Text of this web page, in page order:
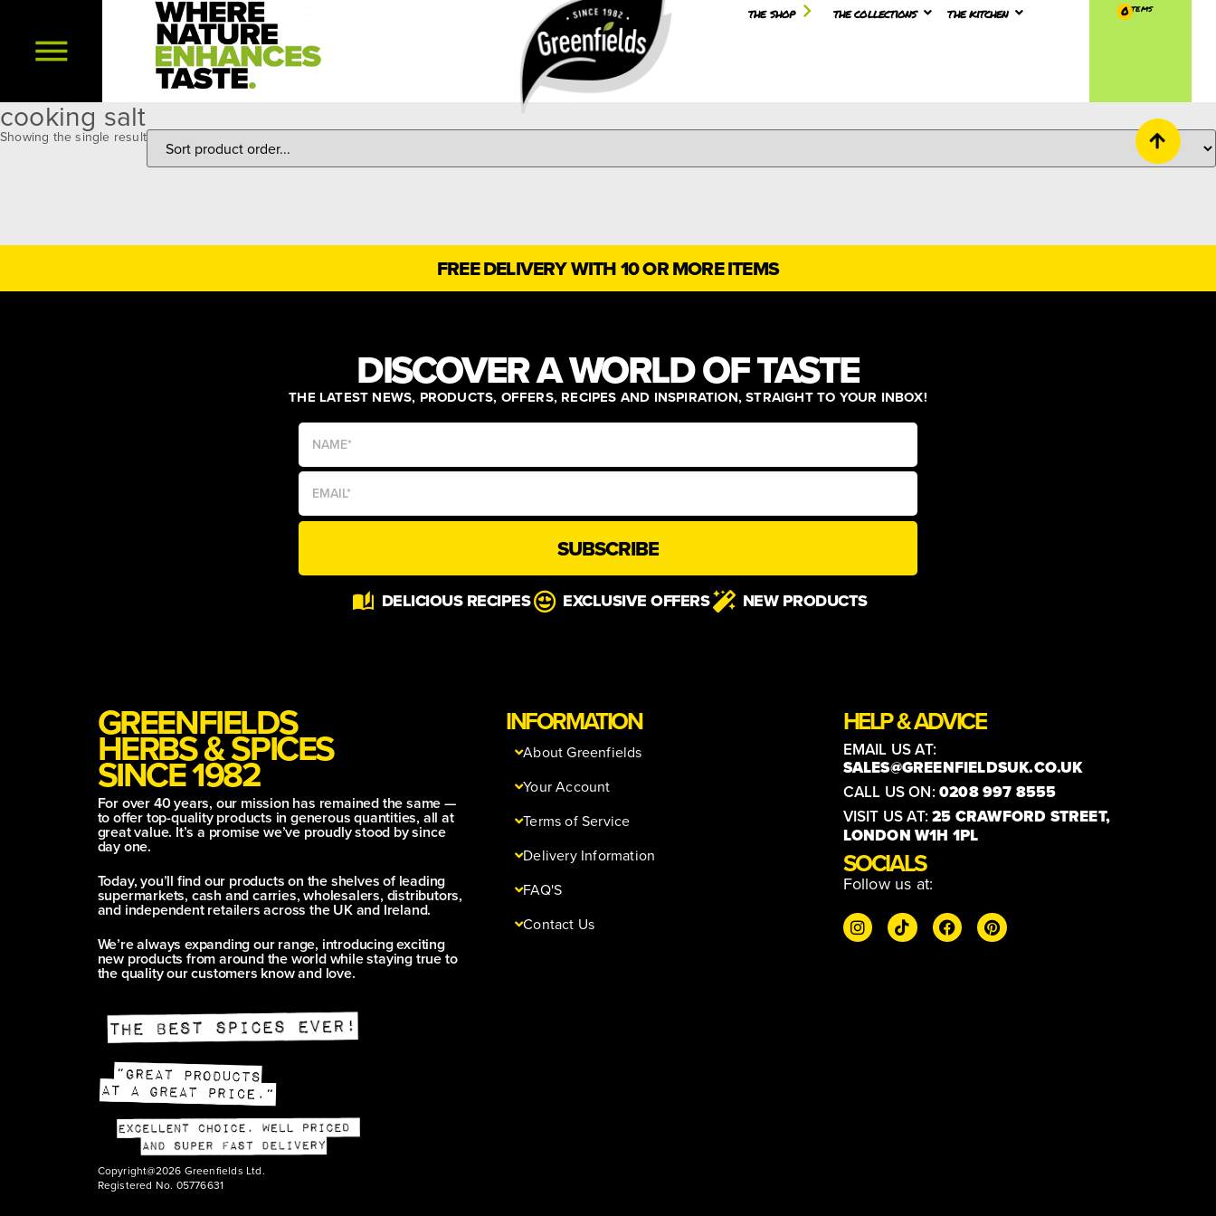
the shop the collections the kitchen 0
cooking salt
Showing the single result
FREE DELIVERY WITH 10 OR MORE ITEMS
DISCOVER A WORLD OF TASTE
THE LATEST NEWS, PRODUCTS, OFFERS, RECIPES AND INSPIRATION, STRAIGHT TO YOUR INBOX!
SUBSCRIBE
DELICIOUS RECIPES EXCLUSIVE OFFERS NEW PRODUCTS
GREENFIELDS
HERBS & SPICES
SINCE 1982
For over 40 years, our mission has remained the same —
to offer top-quality products in generous quantities, all at
great value. It’s a promise we’ve proudly stood by since
day one.
Today, you’ll find our products on the shelves of leading
supermarkets, cash and carries, wholesalers, distributors,
and independent retailers across the UK and Ireland.
We’re always expanding our range, introducing exciting
new products from around the world while staying true to
the quality our customers know and love.
INFORMATION
About Greenfields
Your Account
Terms of Service
Delivery Information
FAQ'S
Contact Us
HELP & ADVICE
EMAIL US AT:
SALES@GREENFIELDSUK.CO.UK
CALL US ON:0208 997 8555
VISIT US AT:25 CRAWFORD STREET,
LONDON W1H 1PL
SOCIALS
Follow us at:
Copyright@2026 Greenfields Ltd.
Registered No. 05776631